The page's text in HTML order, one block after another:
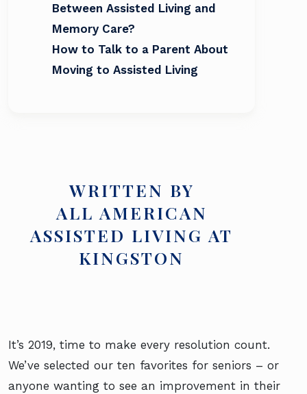
Between Assisted Living and
Memory Care?
How to Talk to a Parent About
Moving to Assisted Living
WRITTEN BY
ALL AMERICAN
ASSISTED LIVING AT
KINGSTON
It’s 2019, time to make every resolution count.
We’ve selected our ten favorites for seniors – or
anyone wanting to see an improvement in their